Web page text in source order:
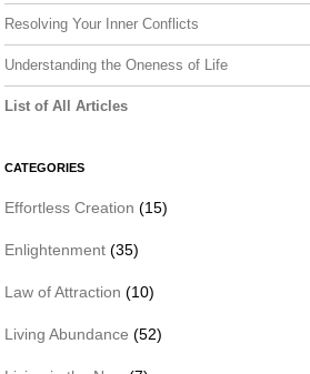
Resolving Your Inner Conflicts
Understanding the Oneness of Life
List of All Articles
CATEGORIES
Effortless Creation (15)
Enlightenment (35)
Law of Attraction (10)
Living Abundance (52)